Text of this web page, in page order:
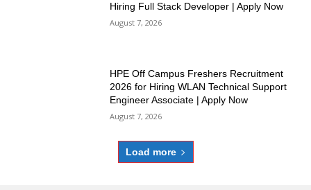
Hiring Full Stack Developer | Apply Now
August 7, 2026
HPE Off Campus Freshers Recruitment
2026 for Hiring WLAN Technical Support
Engineer Associate | Apply Now
August 7, 2026
Load more